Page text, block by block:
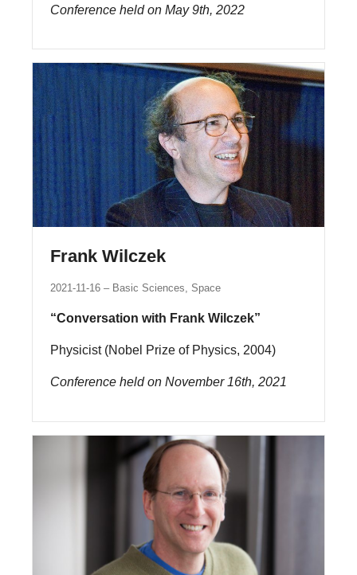
Conference held on May 9th, 2022
Frank Wilczek
2021-11-16 Basic Sciences, Space
“Conversation with Frank Wilczek”
Physicist (Nobel Prize of Physics, 2004)
Conference held on November 16th, 2021